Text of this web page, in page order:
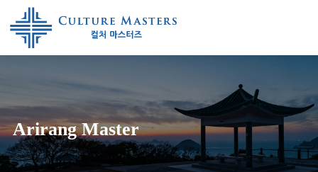
Arirang Master